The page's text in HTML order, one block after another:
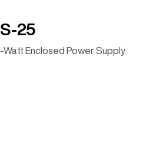
25
Watt Enclosed Power Supply